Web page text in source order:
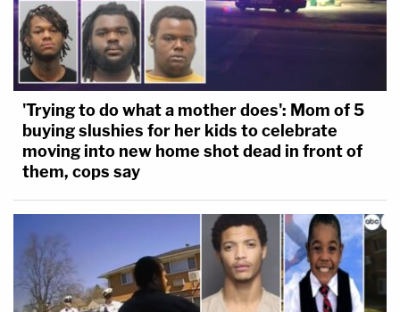
'Trying to do what a mother does': Mom of 5
buying slushies for her kids to celebrate
moving into new home shot dead in front of
them, cops say